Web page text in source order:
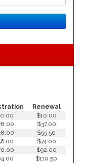
Renewal
$10.00
$37.00
$55.50
$74.00
$92.00
$110.50